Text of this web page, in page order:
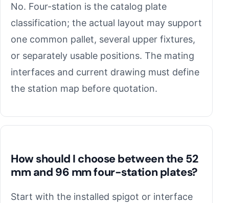
No. Four-station is the catalog plate
classification; the actual layout may support
one common pallet, several upper fixtures,
or separately usable positions. The mating
interfaces and current drawing must define
the station map before quotation.
How should I choose between the 52
mm and 96 mm four-station plates?
Start with the installed spigot or interface